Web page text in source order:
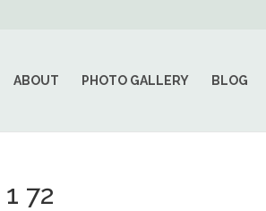
ABOUT PHOTO GALLERY BLOG
72